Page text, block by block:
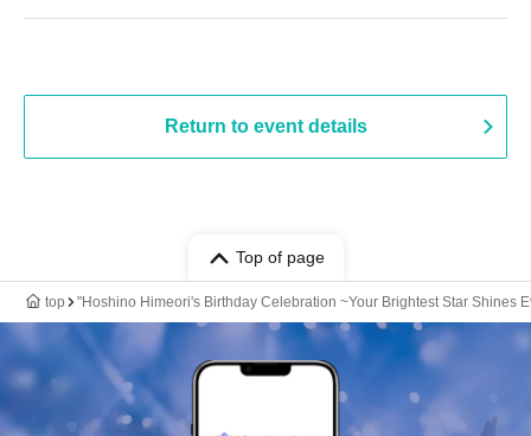
Return to event details
Top of page
top "Hoshino Himeori's Birthday Celebration ~Your Brightest Star Shines